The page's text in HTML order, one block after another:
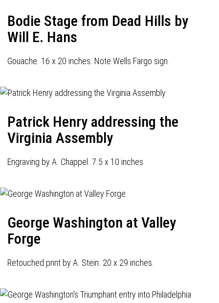
Bodie Stage from Dead Hills by
Will E. Hans
Gouache. 16 x 20 inches. Note Wells Fargo sign.
Patrick Henry addressing the
Virginia Assembly
Engraving by A. Chappel. 7.5 x 10 inches.
George Washington at Valley
Forge
Retouched print by A. Stein. 20 x 29 inches.